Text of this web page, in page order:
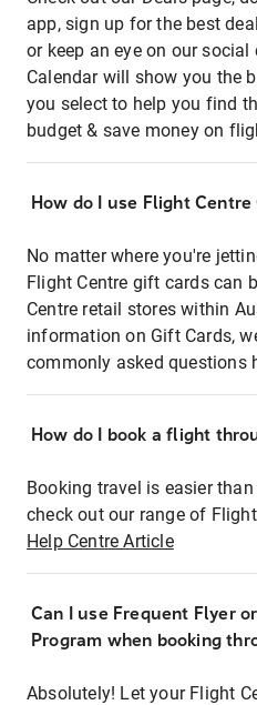
app, sign up for the best
or keep an eye on our
Calendar will show you the
you select to help you find
budget & save money on
How do I use Flight
No matter where you're
Flight Centre gift cards can
Centre retail stores within
information on Gift Cards,
commonly asked questions
How do I book a flight
Booking travel is easier
check out our range of
Help Centre Article
Can I use Frequent Flyer
Program when booking
Absolutely! Let your Flight